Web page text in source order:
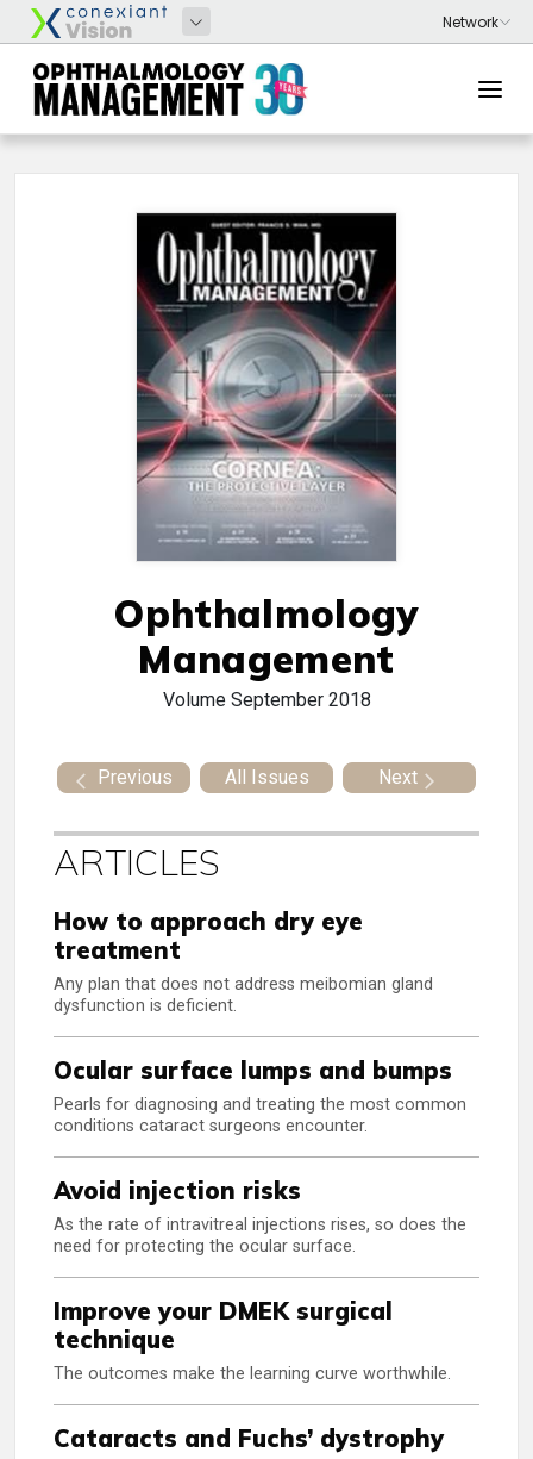
Ophthalmology
Management
Volume September 2018
Previous All Issues Next
ARTICLES
How to approach dry eye
treatment
Any plan that does not address meibomian gland
dysfunction is deficient.
Ocular surface lumps and bumps
Pearls for diagnosing and treating the most common
conditions cataract surgeons encounter.
Avoid injection risks
As the rate of intravitreal injections rises, so does the
need for protecting the ocular surface.
Improve your DMEK surgical
technique
The outcomes make the learning curve worthwhile.
Cataracts and Fuchs’ dystrophy